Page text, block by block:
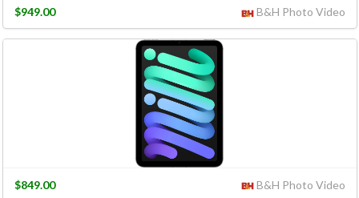
B&H Photo Video
$949.00
B&H Photo Video
$849.00